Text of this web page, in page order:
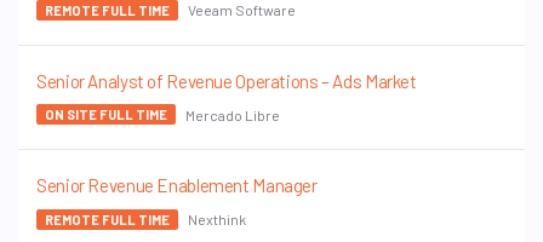
REMOTE FULL TIME Veeam Software
Senior Analyst of Revenue Operations – Ads Market
ON SITE FULL TIME Mercado Libre
Senior Revenue Enablement Manager
REMOTE FULL TIME Nexthink